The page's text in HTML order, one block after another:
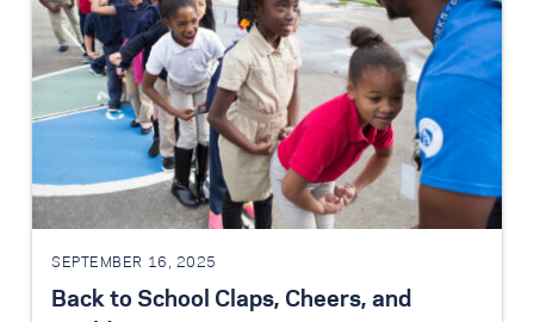
SEPTEMBER 16, 2025
Back to School Claps, Cheers, and